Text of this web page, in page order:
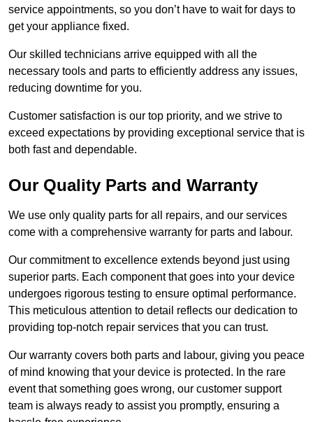
service appointments, so you don’t have to wait for days to
get your appliance fixed.
Our skilled technicians arrive equipped with all the
necessary tools and parts to efficiently address any issues,
reducing downtime for you.
Customer satisfaction is our top priority, and we strive to
exceed expectations by providing exceptional service that is
both fast and dependable.
Our Quality Parts and Warranty
We use only quality parts for all repairs, and our services
come with a comprehensive warranty for parts and labour.
Our commitment to excellence extends beyond just using
superior parts. Each component that goes into your device
undergoes rigorous testing to ensure optimal performance.
This meticulous attention to detail reflects our dedication to
providing top-notch repair services that you can trust.
Our warranty covers both parts and labour, giving you peace
of mind knowing that your device is protected. In the rare
event that something goes wrong, our customer support
team is always ready to assist you promptly, ensuring a